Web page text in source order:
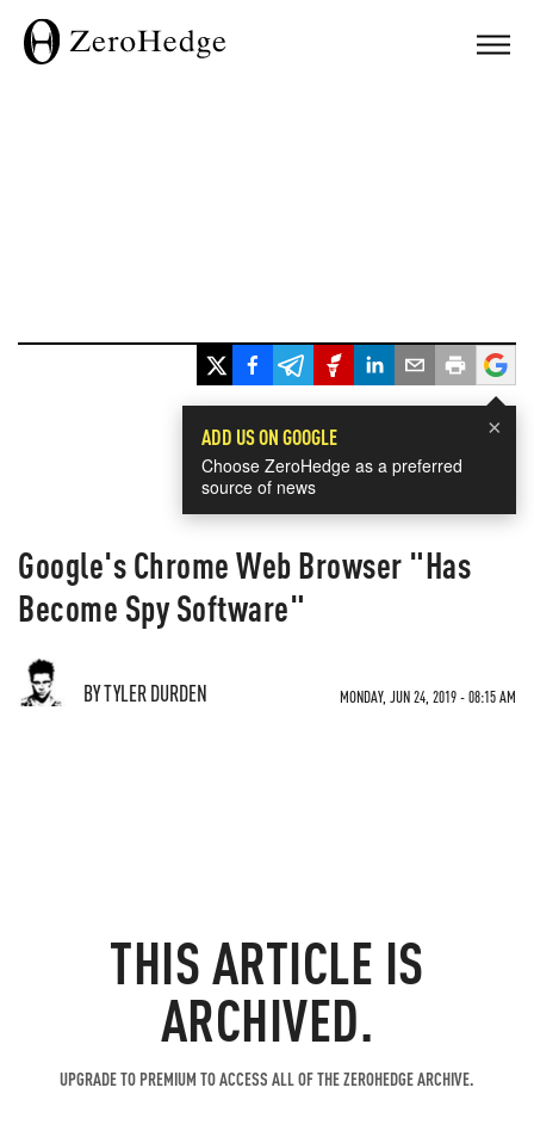
×
ADD US ON GOOGLE
Choose ZeroHedge as a preferred
source of news
Google's Chrome Web Browser "Has
Become Spy Software"
BY TYLER DURDEN MONDAY, JUN 24, 2019 - 08:15 AM
THIS ARTICLE IS
ARCHIVED.
UPGRADE TO PREMIUM TO ACCESS ALL OF THE ZEROHEDGE ARCHIVE.